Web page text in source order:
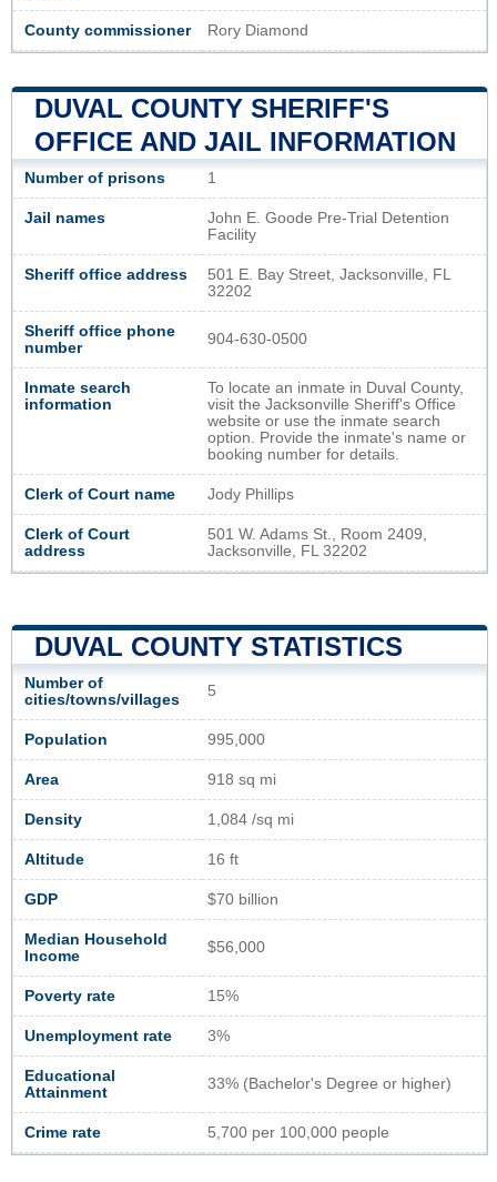
County commissioner Rory Diamond
DUVAL COUNTY SHERIFF'S
OFFICE AND JAIL INFORMATION
Number of prisons 1
Jail names
John E. Goode Pre-Trial Detention
Facility
Sheriff office address
501 E. Bay Street, Jacksonville, FL
32202
Sheriff office phone
number
904-630-0500
Inmate search
information
To locate an inmate in Duval County,
visit the Jacksonville Sheriff's Office
website or use the inmate search
option. Provide the inmate's name or
booking number for details.
Clerk of Court name Jody Phillips
Clerk of Court
address
501 W. Adams St., Room 2409,
Jacksonville, FL 32202
DUVAL COUNTY STATISTICS
Number of
cities/towns/villages
5
Population 995,000
Area 918 sq mi
Density 1,084 /sq mi
Altitude 16 ft
GDP $70 billion
Median Household
Income
$56,000
Poverty rate 15%
Unemployment rate 3%
Educational
Attainment
33% (Bachelor's Degree or higher)
Crime rate 5,700 per 100,000 people